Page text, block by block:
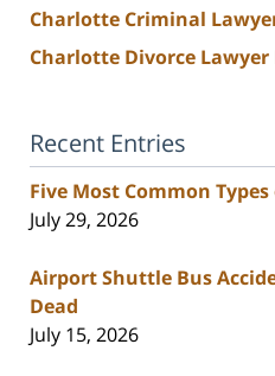
Charlotte Criminal
Charlotte Divorce Lawyer
Recent Entries
Five Most Common
July 29, 2026
Airport Shuttle Bus
Dead
July 15, 2026